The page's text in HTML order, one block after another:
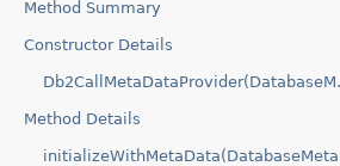
Method Summary
Constructor Details
Method Details